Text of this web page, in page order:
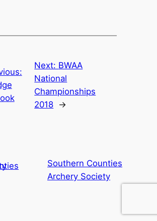
Next: BWAA
National
Championships
2018 →
Southern Counties
Archery Society